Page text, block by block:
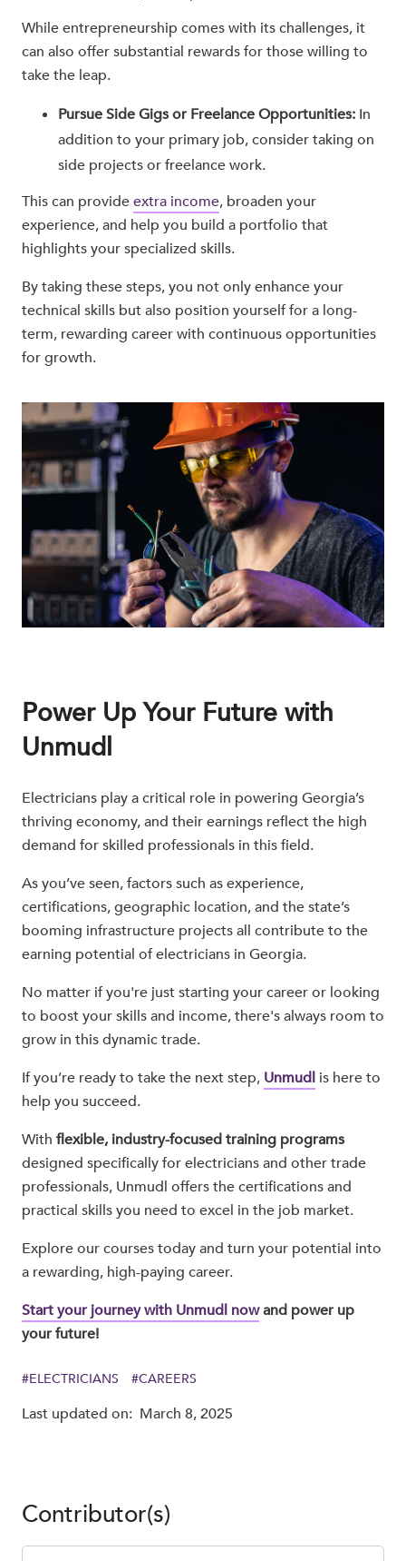
While entrepreneurship comes with its challenges, it
can also offer substantial rewards for those willing to
take the leap.
Pursue Side Gigs or Freelance Opportunities: In
addition to your primary job, consider taking on
side projects or freelance work.
This can provideextra income, broaden your
experience, and help you build a portfolio that
highlights your specialized skills.
By taking these steps, you not only enhance your
technical skills but also position yourself for a long-
term, rewarding career with continuous opportunities
for growth.
Power Up Your Future with
Unmudl
Electricians play a critical role in powering Georgia’s
thriving economy, and their earnings reflect the high
demand for skilled professionals in this field.
As you’ve seen, factors such as experience,
certifications, geographic location, and the state’s
booming infrastructure projects all contribute to the
earning potential of electricians in Georgia.
No matter if you're just starting your career or looking
to boost your skills and income, there's always room to
grow in this dynamic trade.
If you’re ready to take the next step, Unmudl is here to
help you succeed.
With flexible, industry-focused training programs
designed specifically for electricians and other trade
professionals, Unmudl offers the certifications and
practical skills you need to excel in the job market.
Explore our courses today and turn your potential into
a rewarding, high-paying career.
Start your journey with Unmudl nowand power up
your future!
#ELECTRICIANS #CAREERS
Last updated on: March 8, 2025
Contributor(s)